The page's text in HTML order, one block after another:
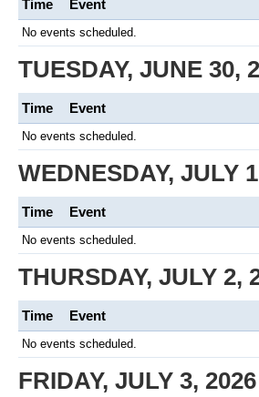
Time Event
No events scheduled.
TUESDAY, JUNE 30,
Time Event
No events scheduled.
WEDNESDAY, JULY
Time Event
No events scheduled.
THURSDAY, JULY 2,
Time Event
No events scheduled.
FRIDAY, JULY 3, 2026